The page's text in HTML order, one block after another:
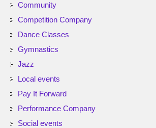
Community
Competition Company
Dance Classes
Gymnastics
Jazz
Local events
Pay It Forward
Performance Company
Social events